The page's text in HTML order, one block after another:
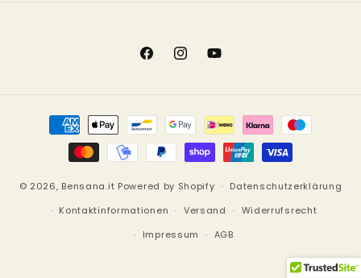
FacebookInstagramYouTube
Zahlungsmethoden
© 2026, Bensana.it Powered by Shopify
Datenschutzerklärung
Kontaktinformationen
Versand
Widerrufsrecht
Impressum
AGB